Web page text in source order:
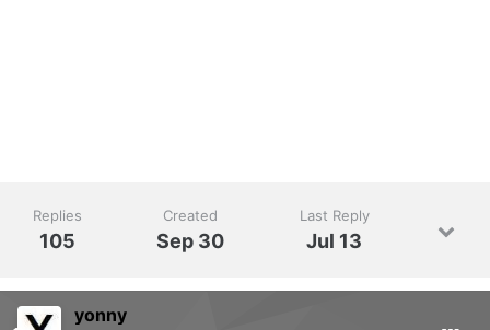
Replies
105
Created
Sep 30
Last Reply
Jul 13
yonny